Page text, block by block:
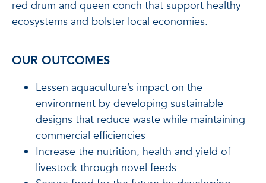
red drum and queen conch that support healthy
ecosystems and bolster local economies.
OUR OUTCOMES
Lessen aquaculture’s impact on the
environment by developing sustainable
designs that reduce waste while maintaining
commercial efficiencies
Increase the nutrition, health and yield of
livestock through novel feeds